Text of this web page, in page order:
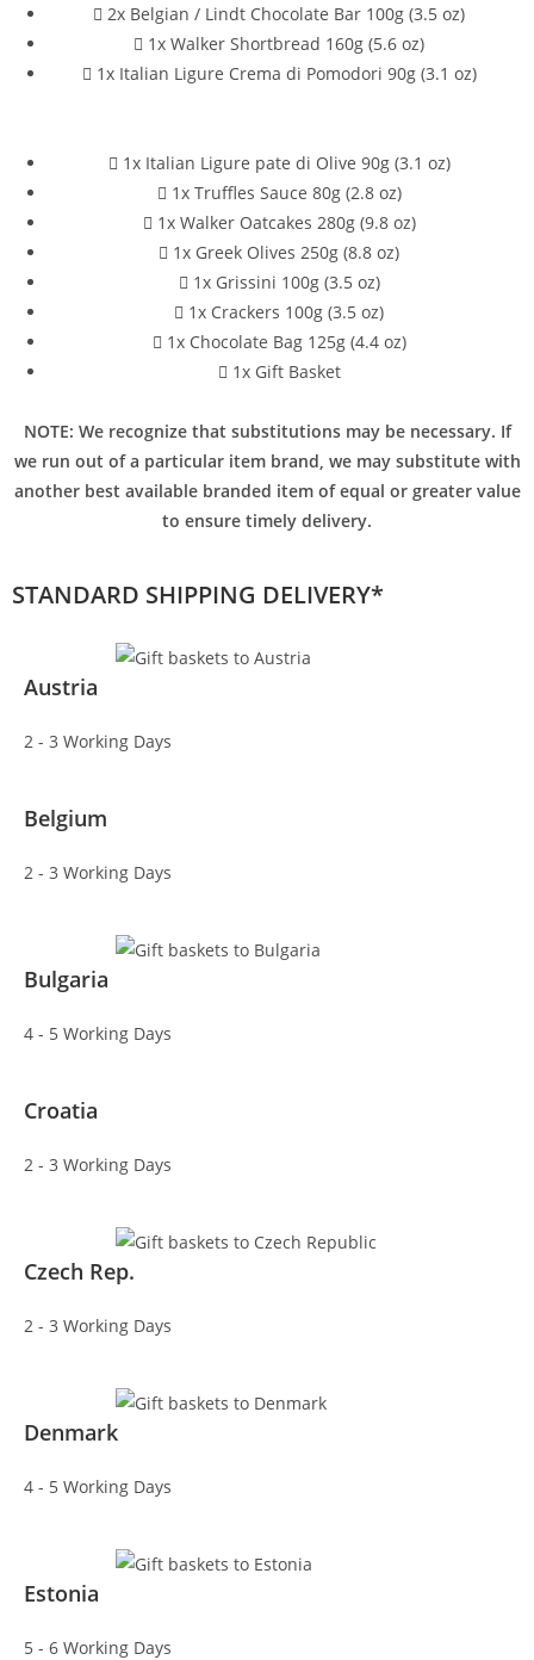
2x Belgian / Lindt Chocolate Bar 100g (3.5 oz)
1x Walker Shortbread 160g (5.6 oz)
1x Italian Ligure Crema di Pomodori 90g (3.1 oz)
1x Italian Ligure pate di Olive 90g (3.1 oz)
1x Truffles Sauce 80g (2.8 oz)
1x Walker Oatcakes 280g (9.8 oz)
1x Greek Olives 250g (8.8 oz)
1x Grissini 100g (3.5 oz)
1x Crackers 100g (3.5 oz)
1x Chocolate Bag 125g (4.4 oz)
1x Gift Basket
NOTE: We recognize that substitutions may be necessary. If
we run out of a particular item brand, we may substitute with
another best available branded item of equal or greater value
to ensure timely delivery.
STANDARD SHIPPING DELIVERY*
Austria
2 - 3 Working Days
Belgium
2 - 3 Working Days
Bulgaria
4 - 5 Working Days
Croatia
2 - 3 Working Days
Czech Rep.
2 - 3 Working Days
Denmark
4 - 5 Working Days
Estonia
5 - 6 Working Days